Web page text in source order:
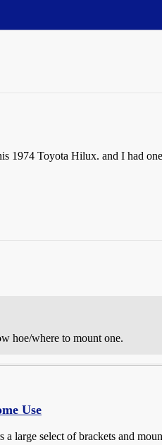
1974 Toyota Hilux. and I had
hoe/where to mount one.
Use
select of brackets and